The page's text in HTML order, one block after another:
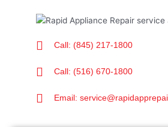
Call: (845) 217-1800
Call: (516) 670-1800
Email: